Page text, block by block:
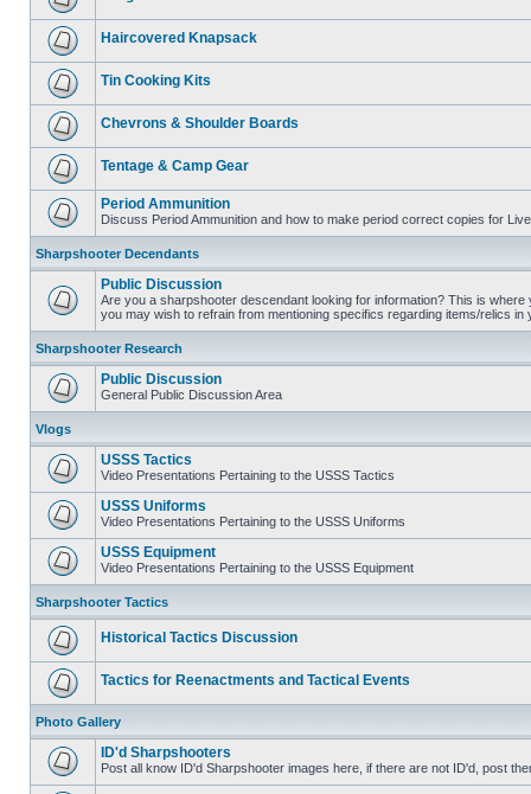
Haircovered Knapsack
Tin Cooking Kits
Chevrons & Shoulder Boards
Tentage & Camp Gear
Period Ammunition
Discuss Period Ammunition and how to make period correct copies for
Sharpshooter Decendants
Public Discussion
Are you a sharpshooter descendant looking for information? This is
you may wish to refrain from mentioning specifics regarding items/relics
Sharpshooter Research
Public Discussion
General Public Discussion Area
Vlogs
USSS Tactics
Video Presentations Pertaining to the USSS Tactics
USSS Uniforms
Video Presentations Pertaining to the USSS Uniforms
USSS Equipment
Video Presentations Pertaining to the USSS Equipment
Sharpshooter Tactics
Historical Tactics Discussion
Tactics for Reenactments and Tactical Events
Photo Gallery
ID'd Sharpshooters
Post all know ID'd Sharpshooter images here, if there are not ID'd, post